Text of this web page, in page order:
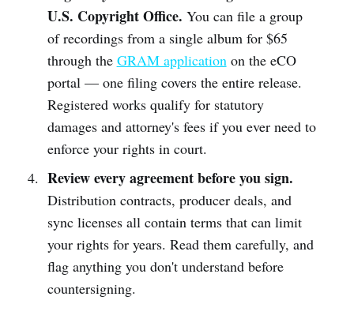
U.S. Copyright Office. You can file a group
of recordings from a single album for $65
through the GRAM applicationon the eCO
portal — one filing covers the entire release.
Registered works qualify for statutory
damages and attorney's fees if you ever need to
enforce your rights in court.
Review every agreement before you sign.
Distribution contracts, producer deals, and
sync licenses all contain terms that can limit
your rights for years. Read them carefully, and
flag anything you don't understand before
countersigning.